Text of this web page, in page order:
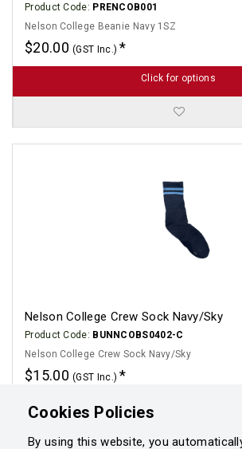
Product Code: PRENCOB001
Nelson College Beanie Navy 1SZ
$20.00(GST Inc.)
Click for options
Nelson College Crew Sock Navy/Sky
Product Code: BUNNCOBS0402-C
Nelson College Crew Sock Navy/Sky
$15.00(GST Inc.)
Cookies Policies
By using this website, you